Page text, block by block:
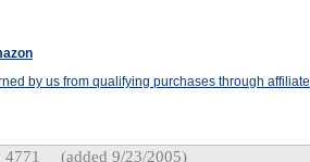
by us from qualifying purchases through affiliate
(added 9/23/2005)